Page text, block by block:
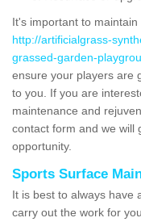
It's important to
http://artificialgrass-
grassed-garden-
ensure your players are
to you. If you are
maintenance and
contact form and we will
opportunity.
Sports Surface
It is best to always have
carry out the work for